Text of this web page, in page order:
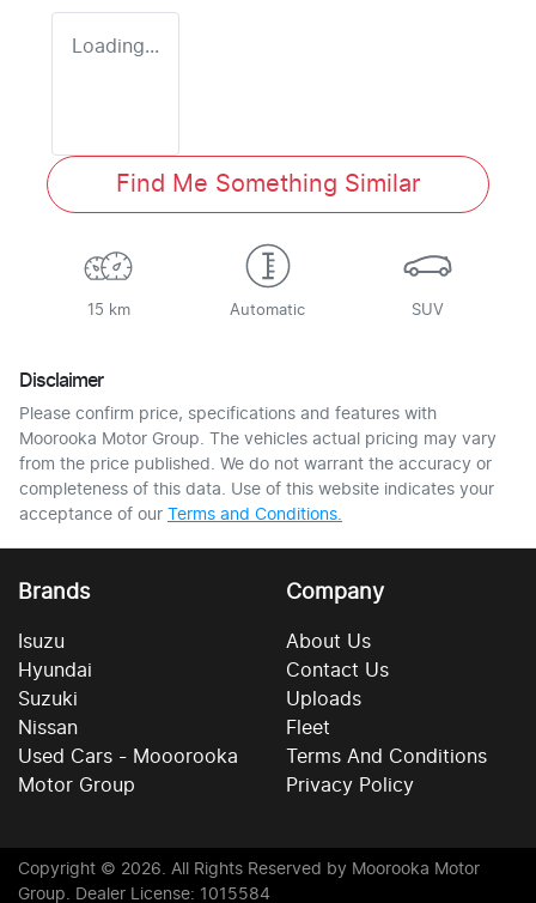
Loading...
Find Me Something Similar
15 km Automatic SUV
Disclaimer
Please confirm price, specifications and features with
Moorooka Motor Group. The vehicles actual pricing may vary
from the price published. We do not warrant the accuracy or
completeness of this data. Use of this website indicates your
acceptance of our Terms and Conditions.
Brands
Isuzu
Hyundai
Suzuki
Nissan
Used Cars - Mooorooka
Motor Group
Company
About Us
Contact Us
Uploads
Fleet
Terms And Conditions
Privacy Policy
Copyright © 2026. All Rights Reserved by Moorooka Motor
Group. Dealer License: 1015584